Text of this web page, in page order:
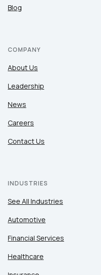
Blog
COMPANY
About Us
Leadership
News
Careers
Contact Us
INDUSTRIES
See All Industries
Automotive
Financial Services
Healthcare